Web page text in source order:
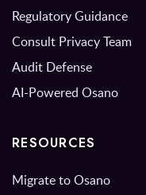
Regulatory Guidance
Consult Privacy Team
Audit Defense
AI-Powered Osano
RESOURCES
Migrate to Osano